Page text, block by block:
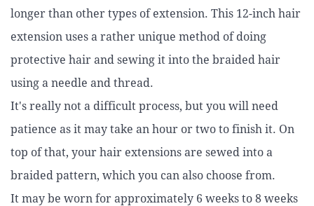
longer than other types of extension. This 12-inch hair
extension uses a rather unique method of doing
protective hair and sewing it into the braided hair
using a needle and thread.
It's really not a difficult process, but you will need
patience as it may take an hour or two to finish it. On
top of that, your hair extensions are sewed into a
braided pattern, which you can also choose from.
It may be worn for approximately 6 weeks to 8 weeks